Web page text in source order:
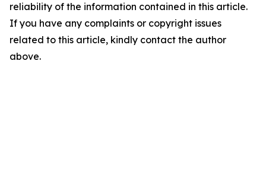
reliability of the information contained in this article.
If you have any complaints or copyright issues
related to this article, kindly contact the author
above.